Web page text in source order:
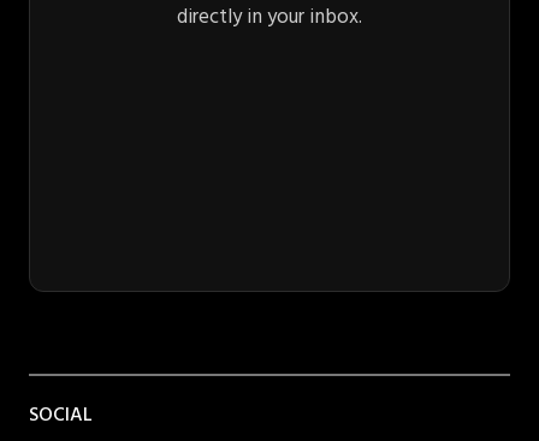
directly in your inbox.
SOCIAL